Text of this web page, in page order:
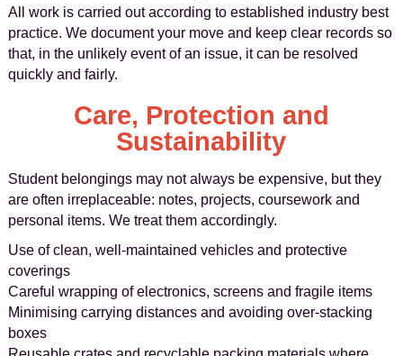
All work is carried out according to established industry best
practice. We document your move and keep clear records so
that, in the unlikely event of an issue, it can be resolved
quickly and fairly.
Care, Protection and
Sustainability
Student belongings may not always be expensive, but they
are often irreplaceable: notes, projects, coursework and
personal items. We treat them accordingly.
Use of clean, well-maintained vehicles and protective
coverings
Careful wrapping of electronics, screens and fragile items
Minimising carrying distances and avoiding over-stacking
boxes